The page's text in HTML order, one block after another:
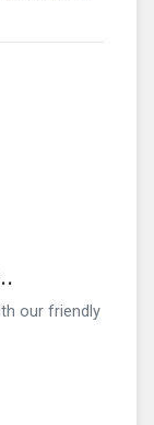
our friendly